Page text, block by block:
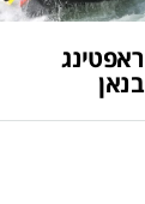
ראפטינג
בנאן